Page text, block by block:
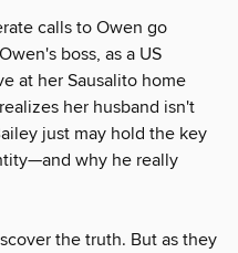
calls to Owen go
boss, as a US
at her Sausalito home
her husband isn't
just may hold the key
why he really
the truth. But as they